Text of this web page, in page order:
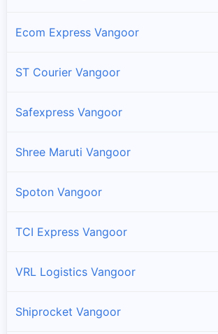
Ecom Express Vangoor
ST Courier Vangoor
Safexpress Vangoor
Shree Maruti Vangoor
Spoton Vangoor
TCI Express Vangoor
VRL Logistics Vangoor
Shiprocket Vangoor